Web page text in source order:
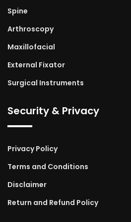
Spine
Arthroscopy
Maxillofacial
External Fixator
Surgical Instruments
Security & Privacy
Privacy Policy
Terms and Conditions
Disclaimer
Return and Refund Policy